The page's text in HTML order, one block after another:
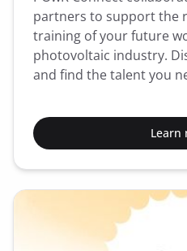
partners to support the
training of your future
photovoltaic industry.
and find the talent you
Learn